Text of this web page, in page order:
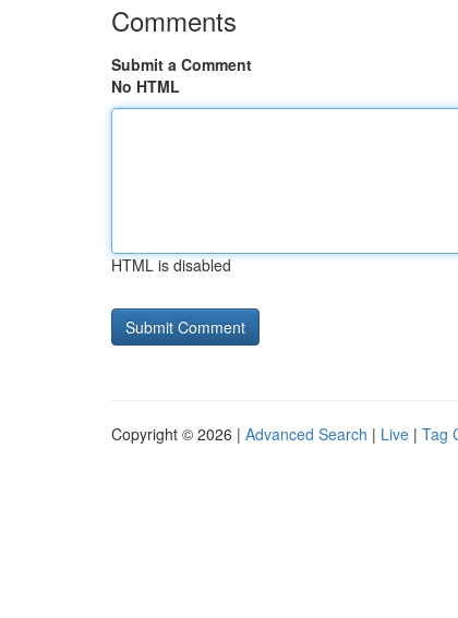
Comments
Submit a Comment
No HTML
HTML is disabled
Copyright © 2026 | Advanced Search | Live | Tag